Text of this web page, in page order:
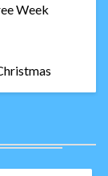
Week